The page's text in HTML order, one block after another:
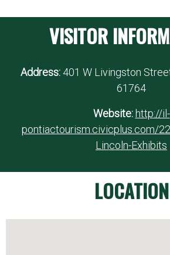
VISITOR
Address:401 W Livingston
61764
Website: http://il-
pontiactourism.civicplus.com/
Lincoln-Exhibits
LOCATION